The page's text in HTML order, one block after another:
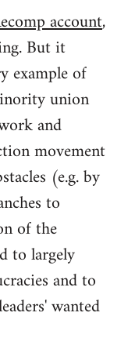
account,
But it
example of
union
and
movement
(e.g. by
to
of the
to largely
and to
wanted